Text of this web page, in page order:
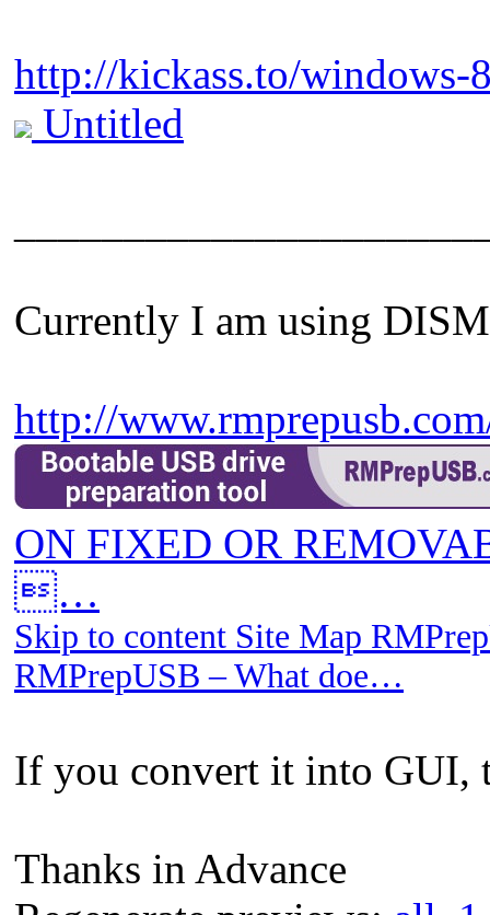
http://kickass.to/
Untitled
Currently I am using
http://
ON FIXED OR
…
Skip to content Site Map
RMPrepUSB – What doe…
If you convert it into GUI,
Thanks in Advance